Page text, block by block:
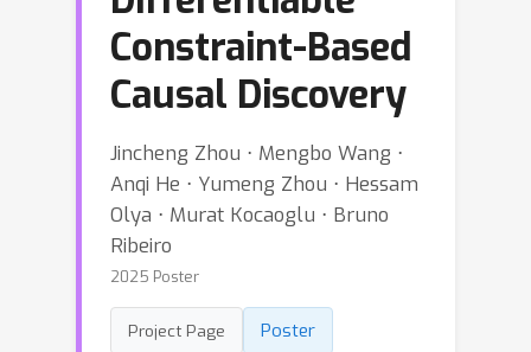
Constraint-Based
Causal Discovery
Jincheng Zhou ⋅ Mengbo Wang ⋅
Anqi He ⋅ Yumeng Zhou ⋅ Hessam
Olya ⋅ Murat Kocaoglu ⋅ Bruno
Ribeiro
2025 Poster
Project Page
Poster